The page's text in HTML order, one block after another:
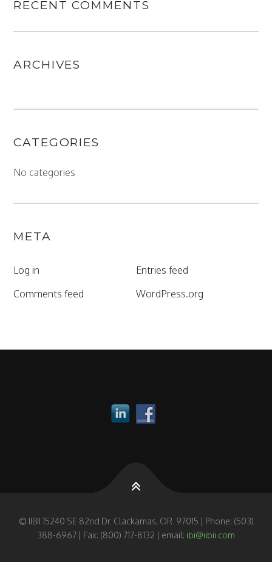
RECENT COMMENTS
ARCHIVES
CATEGORIES
No categories
META
Log in
Entries feed
Comments feed
WordPress.org
© IIBII 15240 SE 82nd Dr. Clackamas, OR. 97015 | Phone: (503)
388-6967 | Fax: (800) 717-8132 | email: ibi@iibii.com